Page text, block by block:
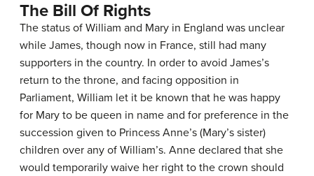
The Bill Of Rights
The status of William and Mary in England was unclear
while James, though now in France, still had many
supporters in the country. In order to avoid James’s
return to the throne, and facing opposition in
Parliament, William let it be known that he was happy
for Mary to be queen in name and for preference in the
succession given to Princess Anne’s (Mary’s sister)
children over any of William’s. Anne declared that she
would temporarily waive her right to the crown should